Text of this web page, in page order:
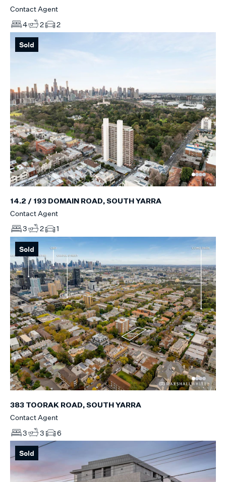
Contact Agent
4
2 2
Sold
14.2 / 193 DOMAIN ROAD, SOUTH YARRA
Contact Agent
3
2 1
Sold
383 TOORAK ROAD, SOUTH YARRA
Contact Agent
3
3 6
Sold